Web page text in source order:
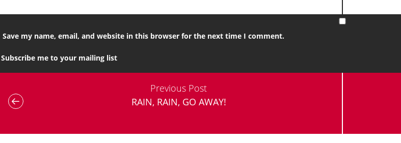
Save my name, email, and website in this browser for the next time I comment.
me to your mailing list
Previous Post
RAIN, RAIN, GO AWAY!